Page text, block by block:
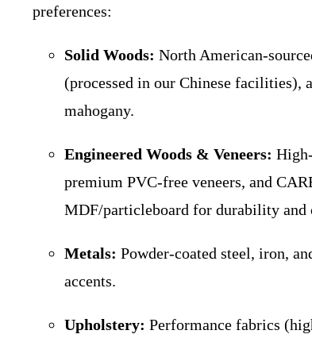
preferences:
Solid Woods: North American-
(processed in our Chinese facilities),
mahogany.
Engineered Woods & Veneers:
premium PVC-free veneers, and
MDF/particleboard for durability and
Metals: Powder-coated steel, iron,
accents.
Upholstery: Performance fabrics